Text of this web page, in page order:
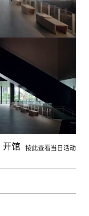
开馆 按此查看当日活动